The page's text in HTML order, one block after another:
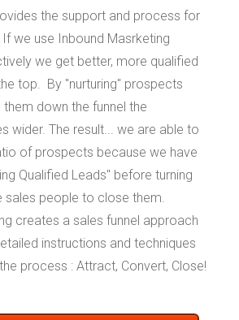
the support and process for
we use Inbound Masrketing
we get better, more qualified
top. By "nurturing" prospects
down the funnel the
wider. The result... we are able to
of prospects because we have
Qualified Leads" before turning
people to close them.
creates a sales funnel approach
instructions and techniques
process : Attract, Convert, Close!